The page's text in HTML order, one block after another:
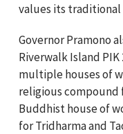
values its
Governor Pramono
Riverwalk Island
multiple houses of
religious compound
Buddhist house of
for Tridharma and